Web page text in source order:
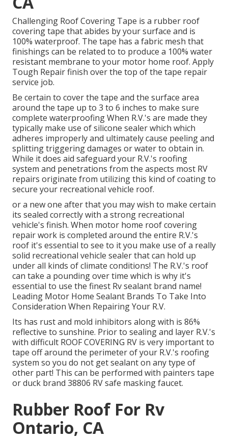
Challenging Roof Covering Tape is a rubber roof
covering tape that abides by your surface and is
100% waterproof. The tape has a fabric mesh that
finishings can be related to to produce a 100% water
resistant membrane to your motor home roof. Apply
Tough Repair finish over the top of the tape repair
service job.
Be certain to cover the tape and the surface area
around the tape up to 3 to 6 inches to make sure
complete waterproofing When R.V.'s are made they
typically make use of silicone sealer which which
adheres improperly and ultimately cause peeling and
splitting triggering damages or water to obtain in.
While it does aid safeguard your R.V.'s roofing
system and penetrations from the aspects most RV
repairs originate from utilizing this kind of coating to
secure your recreational vehicle roof.
or a new one after that you may wish to make certain
its sealed correctly with a strong recreational
vehicle's finish. When motor home roof covering
repair work is completed around the entire R.V.'s
roof it's essential to see to it you make use of a really
solid recreational vehicle sealer that can hold up
under all kinds of climate conditions! The R.V.'s roof
can take a pounding over time which is why it's
essential to use the finest Rv sealant brand name!
Leading Motor Home Sealant Brands To Take Into
Consideration When Repairing Your R.V.
Its has rust and mold inhibitors along with is 86%
reflective to sunshine. Prior to sealing and layer R.V.'s
with difficult ROOF COVERING RV is very important to
tape off around the perimeter of your R.V.'s roofing
system so you do not get sealant on any type of
other part! This can be performed with painters tape
or duck brand 38806 RV safe masking faucet.
Rubber Roof For Rv
Ontario, CA